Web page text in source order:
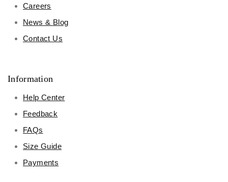
Careers
News & Blog
Contact Us
Information
Help Center
Feedback
FAQs
Size Guide
Payments